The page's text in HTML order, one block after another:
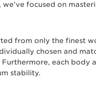
focused on
from only the finest
chosen and
each body
stability.